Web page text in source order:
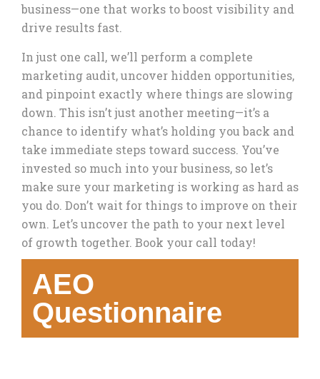
business—one that works to boost visibility and
drive results fast.
In just one call, we’ll perform a complete
marketing audit, uncover hidden opportunities,
and pinpoint exactly where things are slowing
down. This isn’t just another meeting—it’s a
chance to identify what’s holding you back and
take immediate steps toward success. You’ve
invested so much into your business, so let’s
make sure your marketing is working as hard as
you do. Don’t wait for things to improve on their
own. Let’s uncover the path to your next level
of growth together. Book your call today!
AEO
Questionnaire